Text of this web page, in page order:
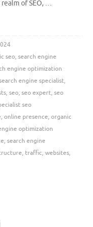
of SEO, …
seo, search engine
engine optimization
engine specialist,
, seo, seo expert, seo
seo
, online presence, organic
optimization
, search engine
, traffic, websites,